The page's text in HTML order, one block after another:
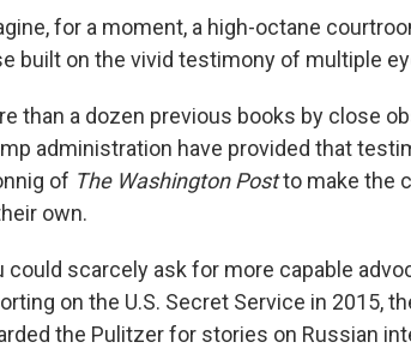
for a moment, a high-octane
built on the vivid testimony of multiple
than a dozen previous books by close
administration have provided that
of The Washington Postto make the
own.
could scarcely ask for more capable
on the U.S. Secret Service in 2015,
the Pulitzer for stories on Russian